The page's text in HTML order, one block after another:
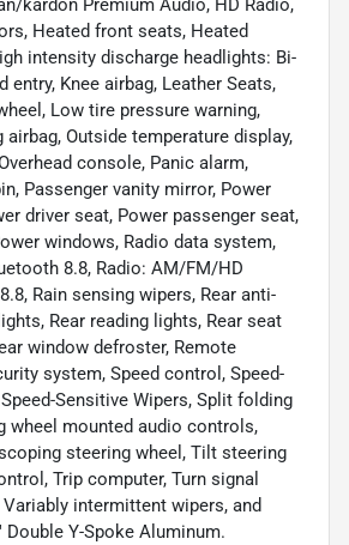
kardon Premium Audio, HD Radio,
Heated front seats, Heated
intensity discharge headlights: Bi-
entry, Knee airbag, Leather Seats,
Low tire pressure warning,
airbag, Outside temperature display,
console, Panic alarm,
Passenger vanity mirror, Power
driver seat, Power passenger seat,
windows, Radio data system,
8.8, Radio: AM/FM/HD
Rain sensing wipers, Rear anti-
Rear reading lights, Rear seat
window defroster, Remote
system, Speed control, Speed-
Sensitive Wipers, Split folding
wheel mounted audio controls,
steering wheel, Tilt steering
Trip computer, Turn signal
intermittent wipers, and
Double Y-Spoke Aluminum.